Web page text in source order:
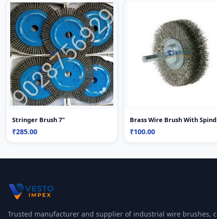
Stringer Brush 7"
₹285.00
Brass Wire Brush With
₹100.00
Trusted manufacturer and supplier of industrial wire brushes,